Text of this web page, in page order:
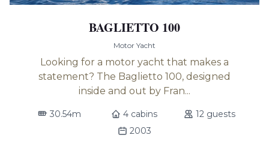
BAGLIETTO 100
Motor Yacht
Looking for a motor yacht that makes a
statement? The Baglietto 100, designed
inside and out by Fran...
30.54m 4 cabins
12 guests
2003